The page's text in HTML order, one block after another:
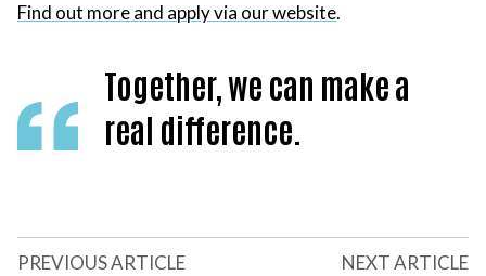
Find out more and apply via our website.
Together, we can make a
real difference.
PREVIOUS ARTICLE
NEXT ARTICLE